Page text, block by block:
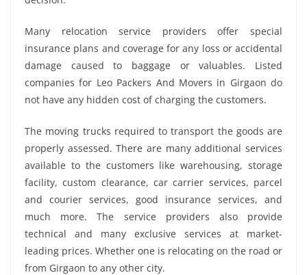
Many relocation service providers offer special
insurance plans and coverage for any loss or accidental
damage caused to baggage or valuables. Listed
companies for Leo Packers And Movers in Girgaon do
not have any hidden cost of charging the customers.
The moving trucks required to transport the goods are
properly assessed. There are many additional services
available to the customers like warehousing, storage
facility, custom clearance, car carrier services, parcel
and courier services, good insurance services, and
much more. The service providers also provide
technical and many exclusive services at market-
leading prices. Whether one is relocating on the road or
from Girgaon to any other city.